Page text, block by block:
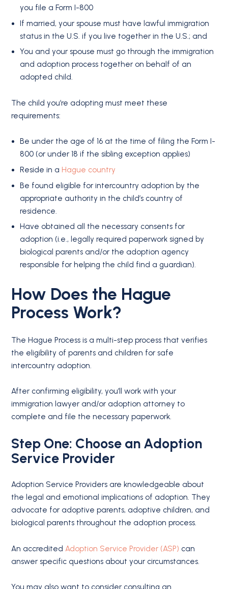
you file a Form I-800
If married, your spouse must have lawful immigration
status in the U.S. if you live together in the U.S.; and
You and your spouse must go through the immigration
and adoption process together on behalf of an
adopted child.
The child you’re adopting must meet these
requirements:
Be under the age of 16 at the time of filing the Form I-
800 (or under 18 if the sibling exception applies)
Reside in a Hague country
Be found eligible for intercountry adoption by the
appropriate authority in the child’s country of
residence.
Have obtained all the necessary consents for
adoption (i.e., legally required paperwork signed by
biological parents and/or the adoption agency
responsible for helping the child find a guardian).
How Does the Hague
Process Work?
The Hague Process is a multi-step process that verifies
the eligibility of parents and children for safe
intercountry adoption.
After confirming eligibility, you’ll work with your
immigration lawyer and/or adoption attorney to
complete and file the necessary paperwork.
Step One: Choose an Adoption
Service Provider
Adoption Service Providers are knowledgeable about
the legal and emotional implications of adoption. They
advocate for adoptive parents, adoptive children, and
biological parents throughout the adoption process.
An accredited Adoption Service Provider (ASP) can
answer specific questions about your circumstances.
You may also want to consider consulting an